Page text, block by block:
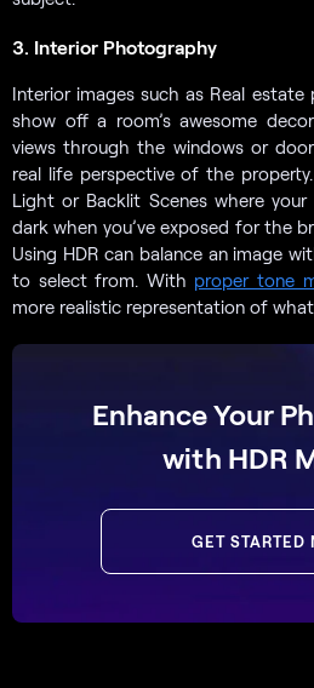
3. Interior Photography
Interior images such as Real
show off a room’s awesome
views through the windows or
real life perspective of the
Light or Backlit Scenes where
dark when you’ve exposed for the
Using HDR can balance an image
to select from. With proper tone
more realistic representation of what
Enhance Your
with HDR
GET STARTED